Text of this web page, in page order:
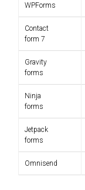
WPForms
Contact
form 7
Gravity
forms
Ninja
forms
Jetpack
forms
Omnisend